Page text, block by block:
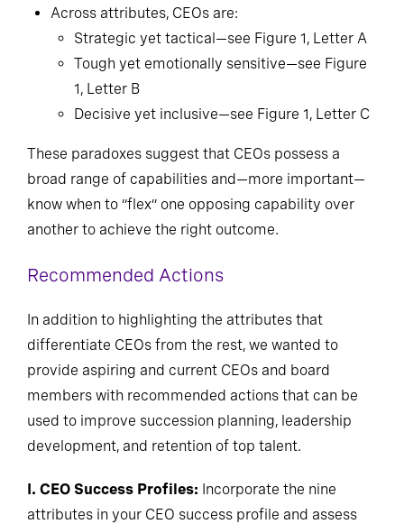
Across attributes, CEOs are:
Strategic yet tactical—see Figure 1, Letter A
Tough yet emotionally sensitive—see Figure
1, Letter B
Decisive yet inclusive—see Figure 1, Letter C
These paradoxes suggest that CEOs possess a
broad range of capabilities and—more important—
know when to “flex” one opposing capability over
another to achieve the right outcome.
Recommended Actions
In addition to highlighting the attributes that
differentiate CEOs from the rest, we wanted to
provide aspiring and current CEOs and board
members with recommended actions that can be
used to improve succession planning, leadership
development, and retention of top talent.
I. CEO Success Profiles: Incorporate the nine
attributes in your CEO success profile and assess